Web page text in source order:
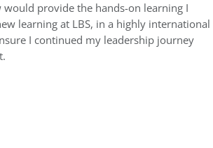
would provide the hands-on learning I
learning at LBS, in a highly international
I continued my leadership journey